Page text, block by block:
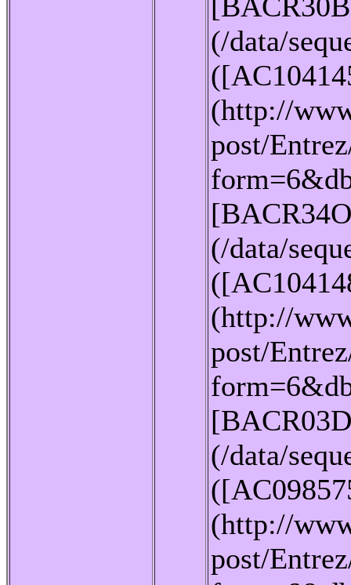
(/data/
(http://
post/
(/data/
(http://
post/
(/data/
(http://
post/